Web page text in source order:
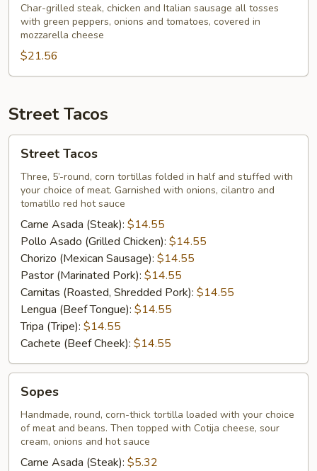
Fajitas
Char-grilled steak, chicken and Italian sausage all tosses
with green peppers, onions and tomatoes, covered in
mozzarella cheese
$21.56
Street Tacos
Tacos
Street Tacos
Three, 5’-round, corn tortillas folded in half and stuffed with
your choice of meat. Garnished with onions, cilantro and
tomatillo red hot sauce
Carne Asada (Steak): $14.55
Pollo Asado (Grilled Chicken): $14.55
Chorizo (Mexican Sausage): $14.55
Pastor (Marinated Pork): $14.55
Carnitas (Roasted, Shredded Pork): $14.55
Lengua (Beef Tongue): $14.55
Tripa (Tripe): $14.55
Cachete (Beef Cheek): $14.55
Sopes
Handmade, round, corn-thick tortilla loaded with your choice
of meat and beans. Then topped with Cotija cheese, sour
cream, onions and hot sauce
Carne Asada (Steak): $5.32